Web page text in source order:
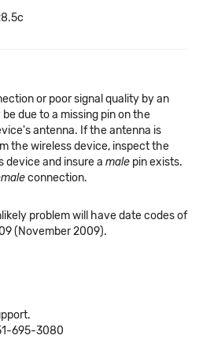
or poor signal quality by an
due to a missing pin on the
antenna. If the antenna is
the wireless device, inspect the
device and insure a male pin exists.
connection.
problem will have date codes of
(November 2009).
695-3080